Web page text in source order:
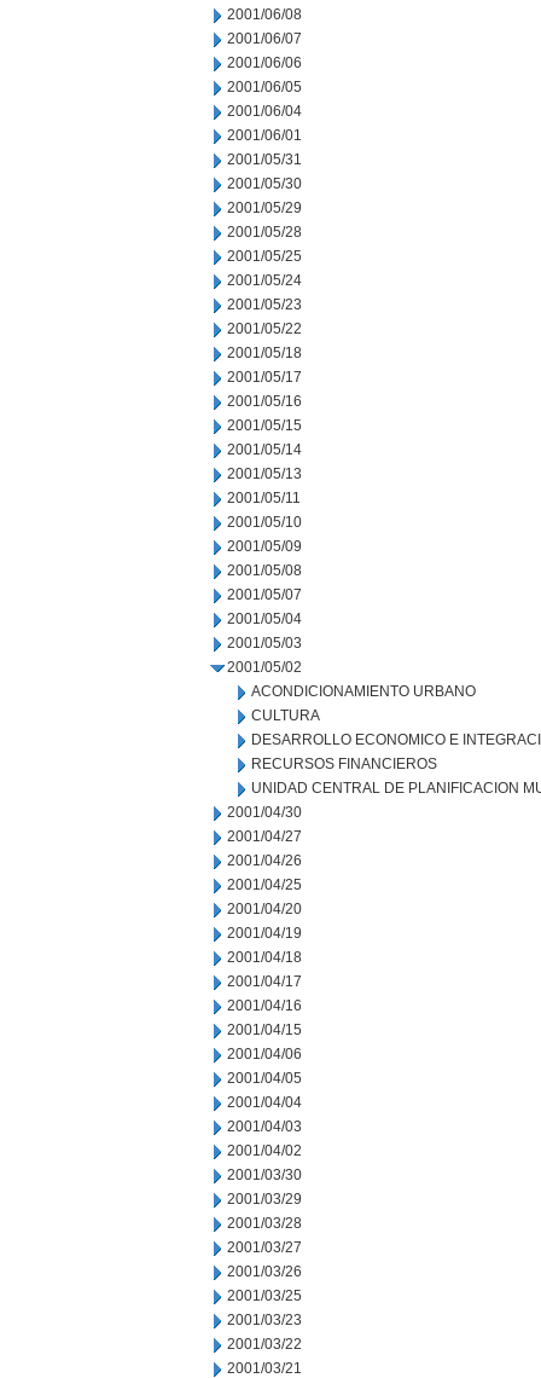
2001/06/08
2001/06/07
2001/06/06
2001/06/05
2001/06/04
2001/06/01
2001/05/31
2001/05/30
2001/05/29
2001/05/28
2001/05/25
2001/05/24
2001/05/23
2001/05/22
2001/05/18
2001/05/17
2001/05/16
2001/05/15
2001/05/14
2001/05/13
2001/05/11
2001/05/10
2001/05/09
2001/05/08
2001/05/07
2001/05/04
2001/05/03
2001/05/02
ACONDICIONAMIENTO URBANO
CULTURA
DESARROLLO ECONOMICO E
RECURSOS FINANCIEROS
UNIDAD CENTRAL DE PLANIFICACION
2001/04/30
2001/04/27
2001/04/26
2001/04/25
2001/04/20
2001/04/19
2001/04/18
2001/04/17
2001/04/16
2001/04/15
2001/04/06
2001/04/05
2001/04/04
2001/04/03
2001/04/02
2001/03/30
2001/03/29
2001/03/28
2001/03/27
2001/03/26
2001/03/25
2001/03/23
2001/03/22
2001/03/21